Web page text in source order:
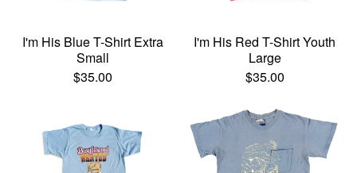
I'm His Blue T-Shirt Extra
Small
$35.00
I'm His Red T-Shirt Youth
Large
$35.00